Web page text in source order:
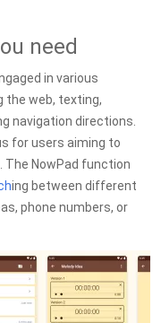
need
in various
the web, texting,
navigation directions.
for users aiming to
NowPad function
ing between different
phone numbers, or